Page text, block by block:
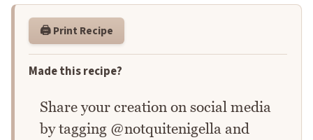
🖨️ Print Recipe
Made this recipe?
Share your creation on social media
by tagging @notquitenigella and